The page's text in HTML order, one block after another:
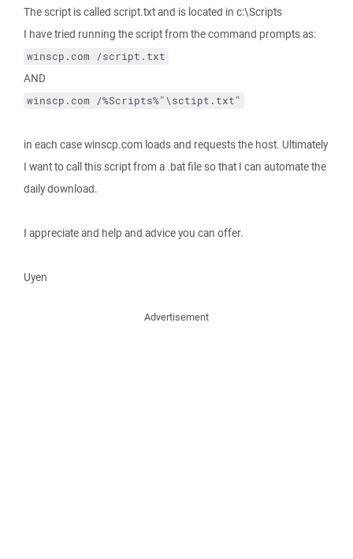
The script is called script.txt and is located in c:\Scripts
I have tried running the script from the command prompts as:
winscp.com /script.txt
AND
winscp.com /%Scripts%"\sctipt.txt"
in each case winscp.com loads and requests the host. Ultimately
I want to call this script from a .bat file so that I can automate the
daily download.
I appreciate and help and advice you can offer.
Uyen
Advertisement